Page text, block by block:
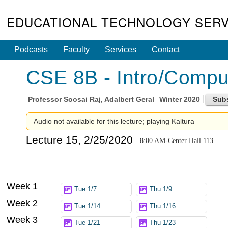
EDUCATIONAL TECHNOLOGY
Podcasts Faculty Services Contact
CSE 8B - Intro/
ProfessorSoosai Raj, Adalbert Geral Winter 2020
Audio not available for this lecture; playing Kaltura
Lecture 15, 2/25/2020 8:00 AM-Center Hall 113
Week 1 Tue 1/7 Thu 1/9
Week 2 Tue 1/14 Thu 1/16
Week 3 Tue 1/21 Thu 1/23